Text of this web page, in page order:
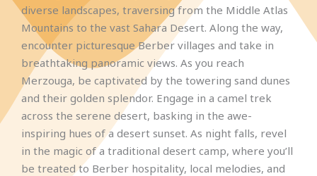
diverse landscapes, traversing from the Middle Atlas
Mountains to the vast Sahara Desert. Along the way,
encounter picturesque Berber villages and take in
breathtaking panoramic views. As you reach
Merzouga, be captivated by the towering sand dunes
and their golden splendor. Engage in a camel trek
across the serene desert, basking in the awe-
inspiring hues of a desert sunset. As night falls, revel
in the magic of a traditional desert camp, where you’ll
be treated to Berber hospitality, local melodies, and